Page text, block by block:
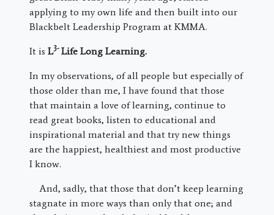
applying to my own life and then built into our
Blackbelt Leadership Program at KMMA.
It is L3- Life Long Learning.
In my observations, of all people but especially of
those older than me, I have found that those
that maintain a love of learning, continue to
read great books, listen to educational and
inspirational material and that try new things
are the happiest, healthiest and most productive
I know.
And, sadly, that those that don’t keep learning
stagnate in more ways than only that one; and